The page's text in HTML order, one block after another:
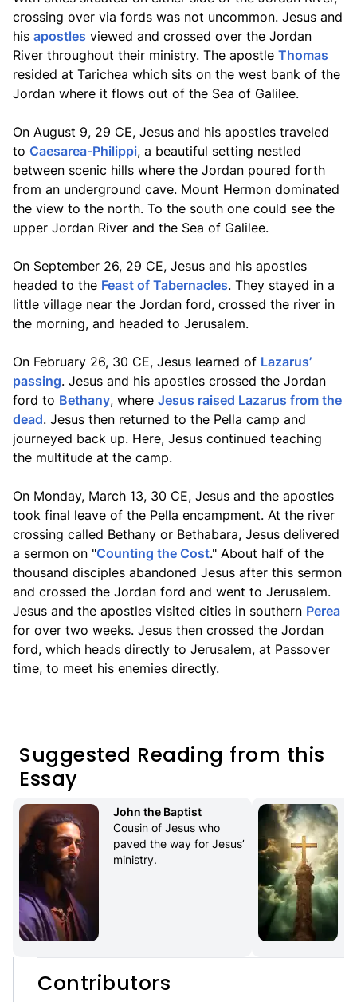
crossing over via fords was not uncommon. Jesus and
his apostles viewed and crossed over the Jordan
River throughout their ministry. The apostle Thomas
resided at Tarichea which sits on the west bank of the
Jordan where it flows out of the Sea of Galilee.
On August 9, 29 CE, Jesus and his apostles traveled
to Caesarea-Philippi, a beautiful setting nestled
between scenic hills where the Jordan poured forth
from an underground cave. Mount Hermon dominated
the view to the north. To the south one could see the
upper Jordan River and the Sea of Galilee.
On September 26, 29 CE, Jesus and his apostles
headed to the Feast of Tabernacles. They stayed in a
little village near the Jordan ford, crossed the river in
the morning, and headed to Jerusalem.
On February 26, 30 CE, Jesus learned of Lazarus’
passing. Jesus and his apostles crossed the Jordan
ford to Bethany, where Jesus raised Lazarus from the
dead. Jesus then returned to the Pella camp and
journeyed back up. Here, Jesus continued teaching
the multitude at the camp.
On Monday, March 13, 30 CE, Jesus and the apostles
took final leave of the Pella encampment. At the river
crossing called Bethany or Bethabara, Jesus delivered
a sermon on "Counting the Cost." About half of the
thousand disciples abandoned Jesus after this sermon
and crossed the Jordan ford and went to Jerusalem.
Jesus and the apostles visited cities in southern Perea
for over two weeks. Jesus then crossed the Jordan
ford, which heads directly to Jerusalem, at Passover
time, to meet his enemies directly.
Suggested Reading from this
Essay
John the Baptist
Cousin of Jesus who
paved the way for Jesus’
ministry.
Contributors